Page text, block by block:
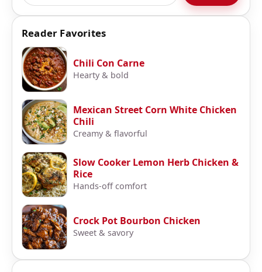
Reader Favorites
Chili Con Carne
Hearty & bold
Mexican Street Corn White Chicken
Chili
Creamy & flavorful
Slow Cooker Lemon Herb Chicken &
Rice
Hands-off comfort
Crock Pot Bourbon Chicken
Sweet & savory